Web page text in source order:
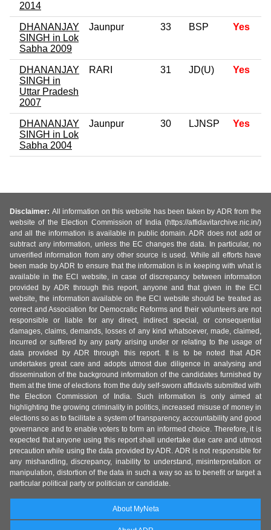
2014
DHANANJAY
SINGH in Lok
Sabha 2009
Jaunpur 33 BSP Yes
DHANANJAY
SINGH in
Uttar Pradesh
2007
RARI 31 JD(U) Yes
DHANANJAY
SINGH in Lok
Sabha 2004
Jaunpur 30 LJNSP Yes
Disclaimer: All information on this website has been taken by ADR from the
website of the Election Commission of India (https://affidavitarchive.nic.in/)
and all the information is available in public domain. ADR does not add or
subtract any information, unless the EC changes the data. In particular, no
unverified information from any other source is used. While all efforts have
been made by ADR to ensure that the information is in keeping with what is
available in the ECI website, in case of discrepancy between information
provided by ADR through this report, anyone and that given in the ECI
website, the information available on the ECI website should be treated as
correct and Association for Democratic Reforms and their volunteers are not
responsible or liable for any direct, indirect special, or consequential
damages, claims, demands, losses of any kind whatsoever, made, claimed,
incurred or suffered by any party arising under or relating to the usage of
data provided by ADR through this report. It is to be noted that ADR
undertakes great care and adopts utmost due diligence in analysing and
dissemination of the background information of the candidates furnished by
them at the time of elections from the duly self-sworn affidavits submitted with
the Election Commission of India. Such information is only aimed at
highlighting the growing criminality in politics, increased misuse of money in
elections so as to facilitate a system of transparency, accountability and good
governance and to enable voters to form an informed choice. Therefore, it is
expected that anyone using this report shall undertake due care and utmost
precaution while using the data provided by ADR. ADR is not responsible for
any mishandling, discrepancy, inability to understand, misinterpretation or
manipulation, distortion of the data in such a way so as to benefit or target a
particular political party or politician or candidate.
About MyNeta